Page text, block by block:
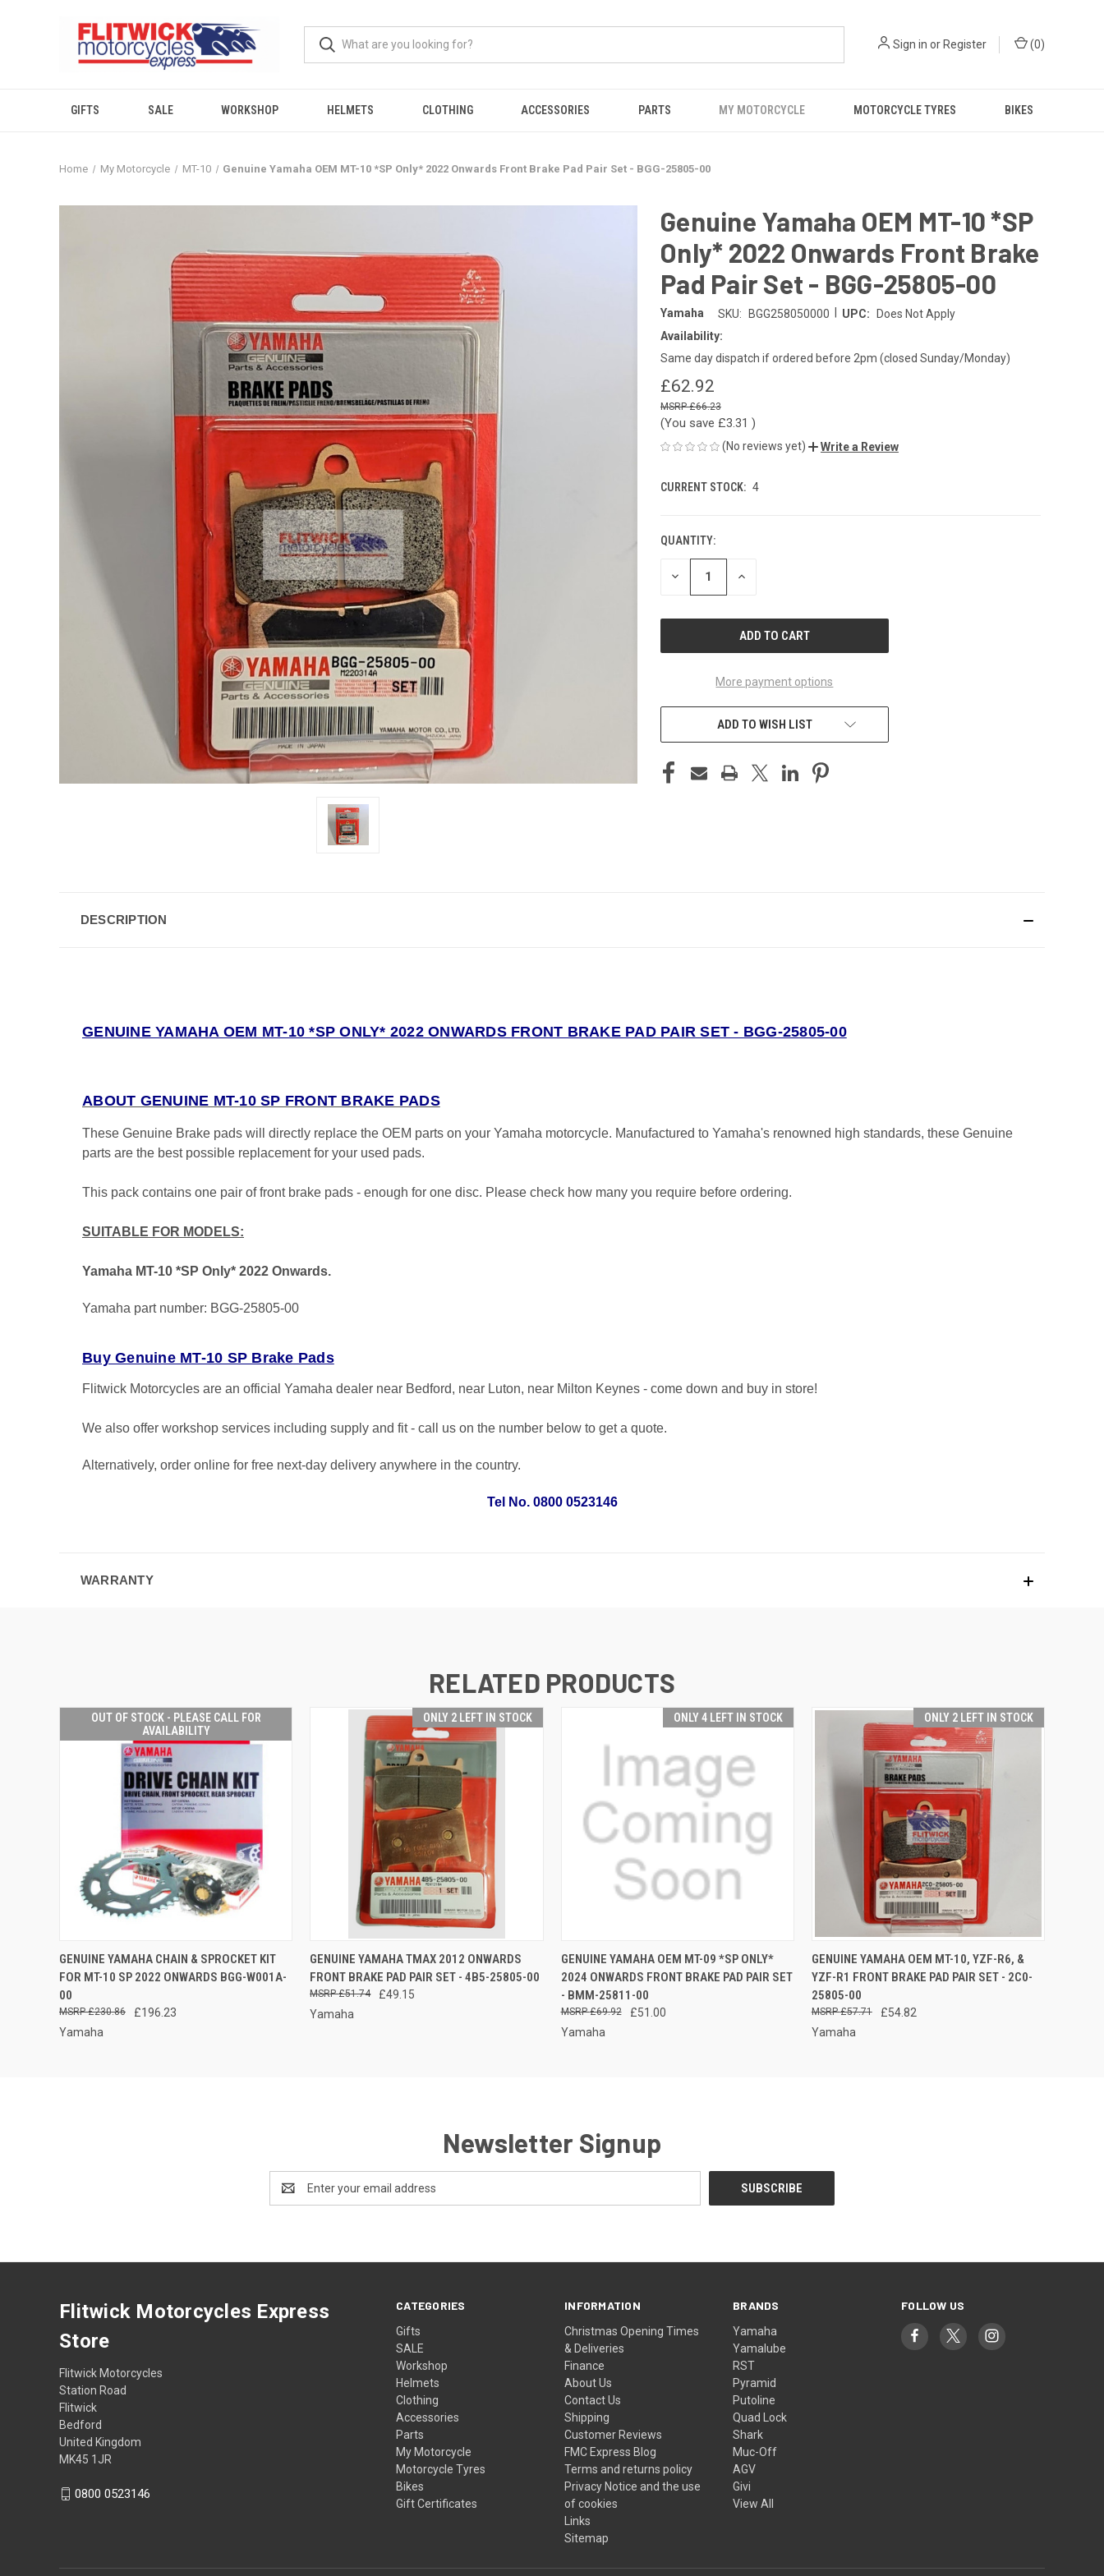
Sign in orRegister (0)
GIFTS SALE WORKSHOP HELMETS CLOTHING ACCESSORIES PARTS MY MOTORCYCLE MOTORCYCLE TYRES BIKES
Home My Motorcycle MT-10 Genuine Yamaha OEM MT-10 *SP Only* 2022 Onwards Front Brake Pad Pair Set - BGG-25805-00
Genuine Yamaha OEM MT-10 *SP
Only* 2022 Onwards Front Brake
Pad Pair Set - BGG-25805-00
Yamaha SKU: BGG258050000 UPC:
Does Not Apply
Availability:
Same day dispatch if ordered before 2pm (closed Sunday/Monday)
£62.92
£66.23
(You save £3.31 )
(No reviews yet) Write a Review
CURRENT STOCK: 4
QUANTITY:
DECREASE INCREASE
More payment options
ADD TO WISH LIST
DESCRIPTION
GENUINE YAMAHA OEM MT-10 *SP ONLY* 2022 ONWARDS FRONT BRAKE PAD PAIR SET - BGG-25805-00
ABOUT GENUINE MT-10 SP FRONT BRAKE PADS
These Genuine Brake pads will directly replace the OEM parts on your Yamaha motorcycle. Manufactured to Yamaha's renowned high standards, these Genuine
parts are the best possible replacement for your used pads.
This pack contains one pair of front brake pads - enough for one disc. Please check how many you require before ordering.
SUITABLE FOR MODELS:
Yamaha MT-10 *SP Only* 2022 Onwards.
Yamaha part number: BGG-25805-00
Buy Genuine MT-10 SP Brake Pads
Flitwick Motorcycles are an official Yamaha dealer near Bedford, near Luton, near Milton Keynes - come down and buy in store!
We also offer workshop services including supply and fit - call us on the number below to get a quote.
Alternatively, order online for free next-day delivery anywhere in the country.
Tel No. 0800 0523146
WARRANTY
RELATED PRODUCTS
OUT OF STOCK - PLEASE CALL FOR
AVAILABILITY
QUICK VIEW
OUT OF STOCK -
PLEASE CALL FOR
AVAILABILITY
GENUINE YAMAHA CHAIN & SPROCKET KIT
FOR MT-10 SP 2022 ONWARDS BGG-W001A-
00
£196.23
£230.86
Yamaha
ONLY 2 LEFT IN STOCK
QUICK VIEW ADD TO CART
GENUINE YAMAHA TMAX 2012 ONWARDS
FRONT BRAKE PAD PAIR SET - 4B5-25805-00
£49.15
£51.74
Yamaha
ONLY 4 LEFT IN STOCK
QUICK VIEW ADD TO CART
GENUINE YAMAHA OEM MT-09 *SP ONLY*
2024 ONWARDS FRONT BRAKE PAD PAIR SET
- BMM-25811-00
£51.00
£69.92
Yamaha
ONLY 2 LEFT IN STOCK
QUICK VIEW ADD TO CART
GENUINE YAMAHA OEM MT-10, YZF-R6, &
YZF-R1 FRONT BRAKE PAD PAIR SET - 2C0-
25805-00
£54.82
£57.71
Yamaha
Newsletter Signup
Address
CATEGORIES
Gifts
SALE
Workshop
Helmets
Clothing
Accessories
Parts
My Motorcycle
Motorcycle Tyres
Bikes
Gift Certificates
INFORMATION
Christmas Opening Times
& Deliveries
Finance
About Us
Contact Us
Shipping
Customer Reviews
FMC Express Blog
Terms and returns policy
Privacy Notice and the use
of cookies
Links
Sitemap
BRANDS
Yamaha
Yamalube
RST
Pyramid
Putoline
Quad Lock
Shark
Muc-Off
AGV
Givi
View All
FOLLOW US
Flitwick Motorcycles Express
Store
Flitwick Motorcycles
Station Road
Flitwick
Bedford
United Kingdom
MK45 1JR
0800 0523146